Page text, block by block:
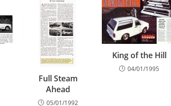
Full Steam
Ahead
05/01/1992
King of the Hill
04/01/1995